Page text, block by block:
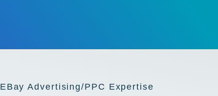
EBay Advertising/PPC Expertise